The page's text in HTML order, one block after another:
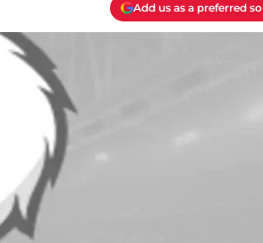
Add us as a preferred